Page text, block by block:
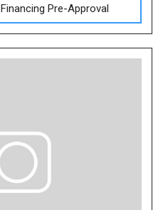
Financing Pre-Approval